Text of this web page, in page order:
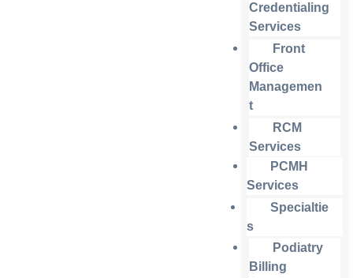
Credentialing
Services
Front
Office
Managemen
t
RCM
Services
PCMH
Services
Specialtie
s
Podiatry
Billing